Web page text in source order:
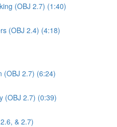
(OBJ 2.7) (1:40)
(OBJ 2.4) (4:18)
(OBJ 2.7) (6:24)
(OBJ 2.7) (0:39)
& 2.7)